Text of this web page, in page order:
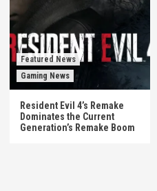
Featured News
Gaming News
Resident Evil 4’s Remake
Dominates the Current
Generation’s Remake Boom